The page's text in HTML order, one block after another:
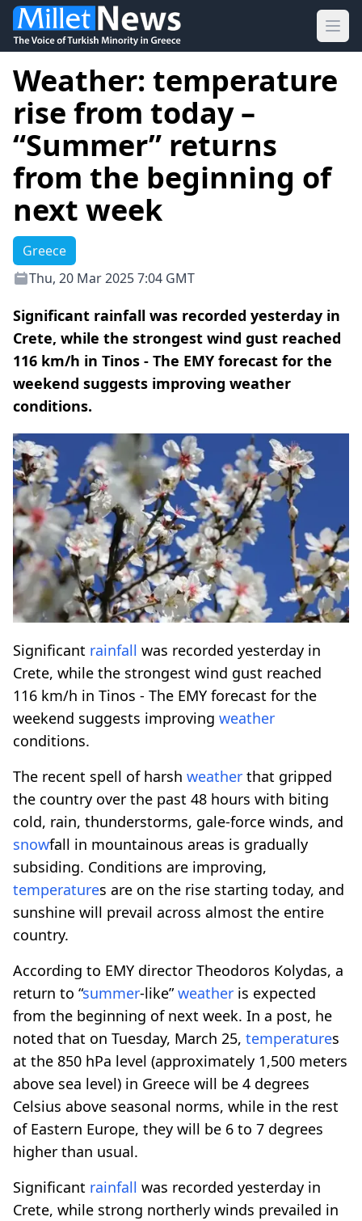
Weather: temperature
rise from today –
“Summer” returns
from the beginning of
next week
Greece
Thu, 20 Mar 2025 7:04 GMT
Significant rainfall was recorded yesterday in
Crete, while the strongest wind gust reached
116 km/h in Tinos - The EMY forecast for the
weekend suggests improving weather
conditions.
Significant rainfall was recorded yesterday in
Crete, while the strongest wind gust reached
116 km/h in Tinos - The EMY forecast for the
weekend suggests improving weather
conditions.
The recent spell of harsh weather that gripped
the country over the past 48 hours with biting
cold, rain, thunderstorms, gale-force winds, and
snowfall in mountainous areas is gradually
subsiding. Conditions are improving,
temperatures are on the rise starting today, and
sunshine will prevail across almost the entire
country.
According to EMY director Theodoros Kolydas, a
return to “summer-like”weather is expected
from the beginning of next week. In a post, he
noted that on Tuesday, March 25, temperatures
at the 850 hPa level (approximately 1,500 meters
above sea level) in Greece will be 4 degrees
Celsius above seasonal norms, while in the rest
of Eastern Europe, they will be 6 to 7 degrees
higher than usual.
Significant rainfall was recorded yesterday in
Crete, while strong northerly winds prevailed in